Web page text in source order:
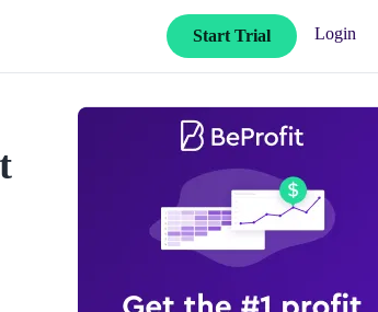
Start Trial Login